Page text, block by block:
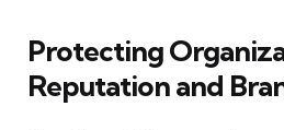
Protecting
Reputation and